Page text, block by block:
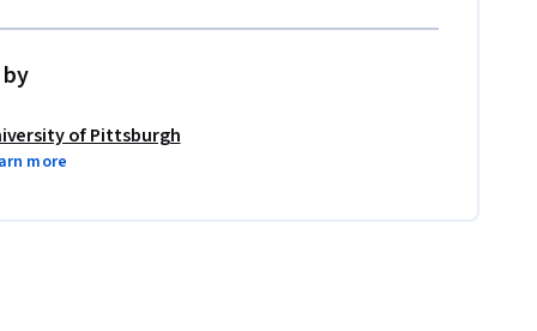
of Pittsburgh
more